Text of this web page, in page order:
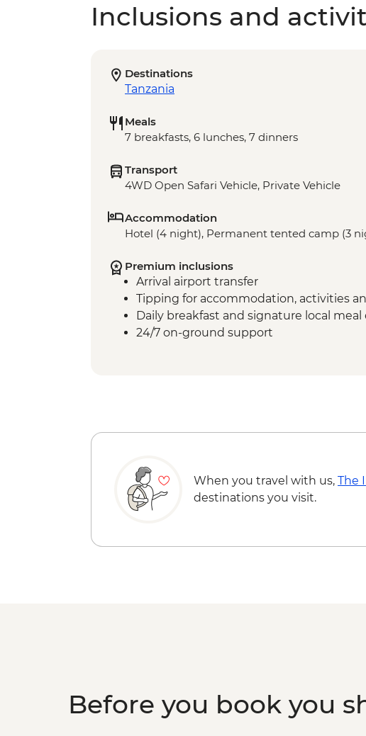
Inclusions and
Destinations
Tanzania
Meals
7 breakfasts, 6 lunches, 7 dinners
Transport
4WD Open Safari Vehicle, Private Vehicle
Accommodation
Hotel (4 night), Permanent tented camp (3
Premium inclusions
Arrival airport transfer
Tipping for accommodation, activities
Daily breakfast and signature local
24/7 on-ground support
When you travel with us, The
destinations you visit.
Before you book you